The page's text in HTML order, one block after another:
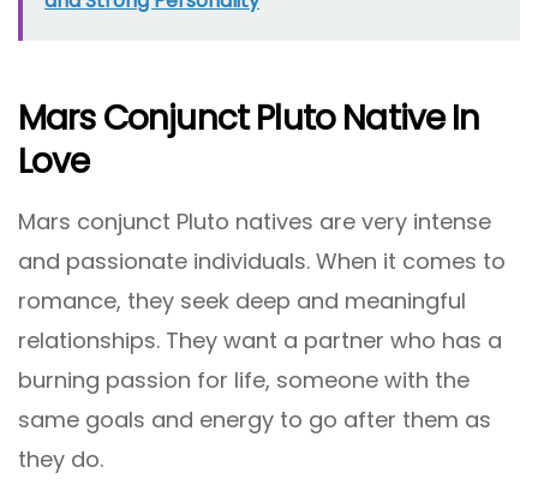
Mars Conjunct Pluto Native In
Love
Mars conjunct Pluto natives are very intense
and passionate individuals. When it comes to
romance, they seek deep and meaningful
relationships. They want a partner who has a
burning passion for life, someone with the
same goals and energy to go after them as
they do.